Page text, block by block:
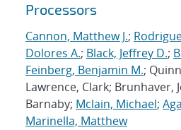
Processors
Cannon, Matthew J.;
Dolores A.; Black, Jeffrey D.;
Feinberg, Benjamin M.;
Lawrence, Clark; Brunhaver,
Barnaby; Mclain, Michael;
Marinella, Matthew